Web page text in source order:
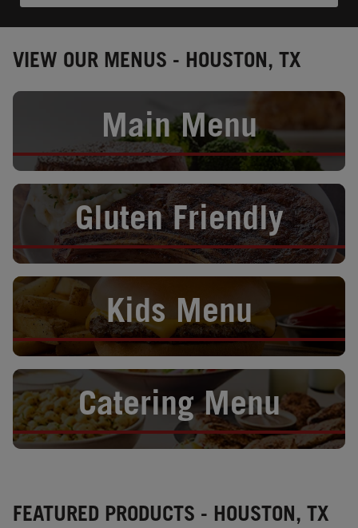
VIEW OUR MENUS - HOUSTON, TX
Main Menu
Opens in New Tab
Gluten Friendly
Opens in New Tab
Kids Menu
Opens in New Tab
Catering Menu
Opens in New Tab
FEATURED PRODUCTS - HOUSTON, TX